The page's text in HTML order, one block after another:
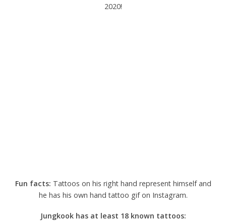
2020!
Fun facts: Tattoos on his right hand represent himself and
he has his own hand tattoo gif on Instagram.
Jungkook has at least 18 known tattoos: